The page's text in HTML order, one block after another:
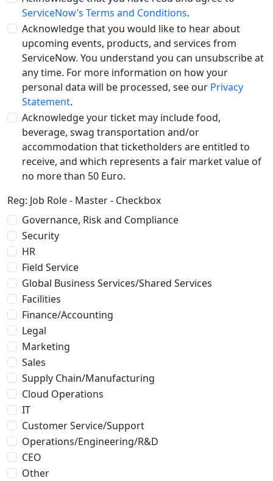
ServiceNow’s Terms and Conditions.
Acknowledge that you would like to hear about
upcoming events, products, and services from
ServiceNow. You understand you can unsubscribe at
any time. For more information on how your
personal data will be processed, see our Privacy
Statement.
Acknowledge your ticket may include food,
beverage, swag transportation and/or
accommodation that ticketholders are entitled to
receive, and which represents a fair market value of
no more than 50 Euro.
Reg: Job Role - Master - Checkbox
Governance, Risk and Compliance
Security
HR
Field Service
Global Business Services/Shared Services
Facilities
Finance/Accounting
Legal
Marketing
Sales
Supply Chain/Manufacturing
Cloud Operations
IT
Customer Service/Support
Operations/Engineering/R&D
CEO
Other